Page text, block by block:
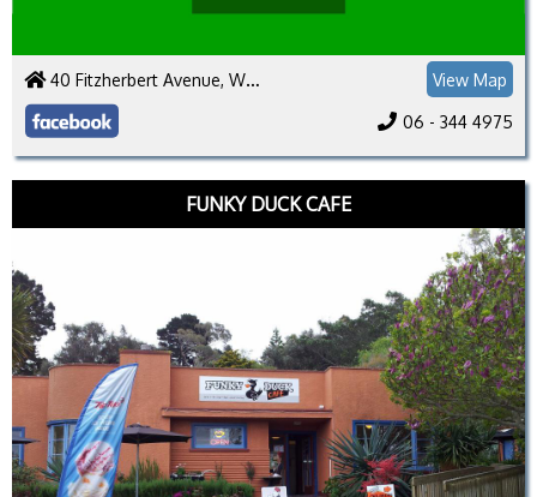
40 Fitzherbert Avenue, Whanganui 4500 View Map
06 - 344 4975
FUNKY DUCK CAFE